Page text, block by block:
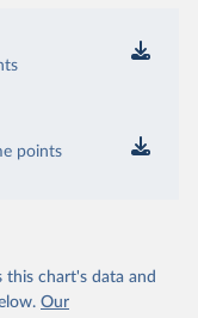
points
this chart's data and
Our